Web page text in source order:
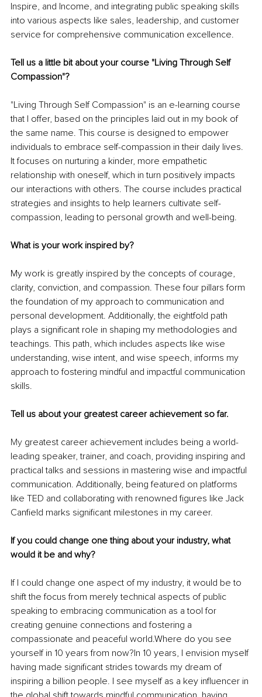
Inspire, and Income, and integrating public speaking skills
into various aspects like sales, leadership, and customer
service for comprehensive communication excellence.
Tell us a little bit about your course "Living Through Self
Compassion"?
"Living Through Self Compassion" is an e-learning course
that I offer, based on the principles laid out in my book of
the same name. This course is designed to empower
individuals to embrace self-compassion in their daily lives.
It focuses on nurturing a kinder, more empathetic
relationship with oneself, which in turn positively impacts
our interactions with others. The course includes practical
strategies and insights to help learners cultivate self-
compassion, leading to personal growth and well-being.
What is your work inspired by?
My work is greatly inspired by the concepts of courage,
clarity, conviction, and compassion. These four pillars form
the foundation of my approach to communication and
personal development. Additionally, the eightfold path
plays a significant role in shaping my methodologies and
teachings. This path, which includes aspects like wise
understanding, wise intent, and wise speech, informs my
approach to fostering mindful and impactful communication
skills.
Tell us about your greatest career achievement so far.
My greatest career achievement includes being a world-
leading speaker, trainer, and coach, providing inspiring and
practical talks and sessions in mastering wise and impactful
communication. Additionally, being featured on platforms
like TED and collaborating with renowned figures like Jack
Canfield marks significant milestones in my career.
If you could change one thing about your industry, what
would it be and why?
If I could change one aspect of my industry, it would be to
shift the focus from merely technical aspects of public
speaking to embracing communication as a tool for
creating genuine connections and fostering a
compassionate and peaceful world.Where do you see
yourself in 10 years from now?In 10 years, I envision myself
having made significant strides towards my dream of
inspiring a billion people. I see myself as a key influencer in